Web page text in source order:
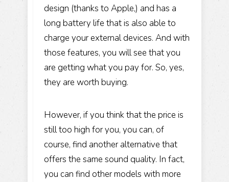
design (thanks to Apple,) and has a
long battery life that is also able to
charge your external devices. And with
those features, you will see that you
are getting what you pay for. So, yes,
they are worth buying.
However, if you think that the price is
still too high for you, you can, of
course, find another alternative that
offers the same sound quality. In fact,
you can find other models with more